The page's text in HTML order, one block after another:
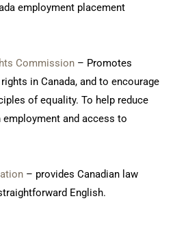
employment placement
Commission – Promotes
in Canada, and to encourage
of equality. To help reduce
and access to
– provides Canadian law
English.